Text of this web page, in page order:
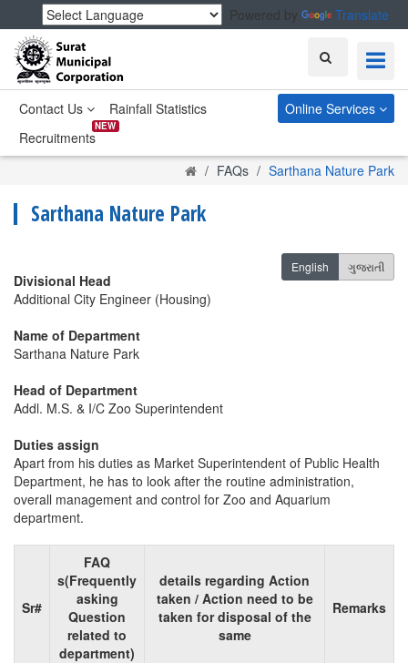
Powered by Translate
Search
Contact Us
Rainfall Statistics
Recruitments
NEW
Online Services
HomeFAQs Sarthana Nature Park
Sarthana Nature Park
English ગુજરાતી
Divisional Head
Additional City Engineer (Housing)
Name of Department
Sarthana Nature Park
Head of Department
Addl. M.S. & I/C Zoo Superintendent
Duties assign
Apart from his duties as Market Superintendent of Public Health
Department, he has to look after the routine administration,
overall management and control for Zoo and Aquarium
department.
Sr#
FAQ
s(Frequently
asking
Question
related to
department)
details regarding Action
taken / Action need to be
taken for disposal of the
same
Remarks